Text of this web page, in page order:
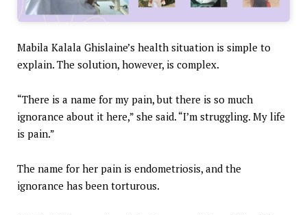
Mabila Kalala Ghislaine’s health situation is simple to
explain. The solution, however, is complex.
“There is a name for my pain, but there is so much
ignorance about it here,” she said. “I’m struggling. My life
is pain.”
The name for her pain is endometriosis, and the
ignorance has been torturous.